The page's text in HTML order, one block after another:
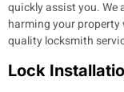
quickly assist you. We
harming your
quality locksmith
Lock